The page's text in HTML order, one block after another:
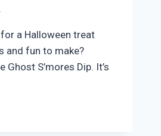
a Halloween treat
and fun to make?
Ghost S’mores Dip. It’s